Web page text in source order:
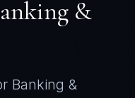
&
Banking &